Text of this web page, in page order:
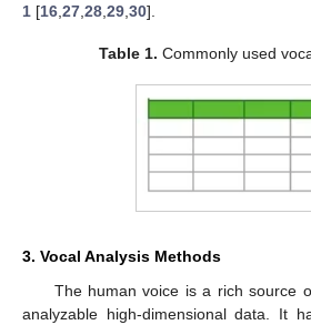
1 [16 27 28 29 30].
Table 1. Commonly used
3. Vocal Analysis Methods
The human voice is a rich source
analyzable high-dimensional data. It